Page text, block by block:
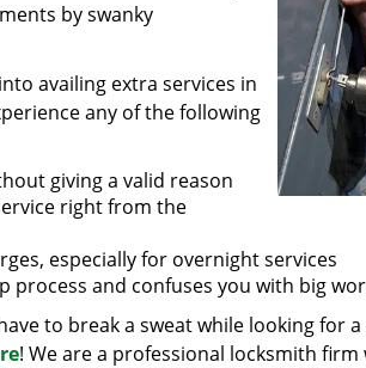
by swanky
availing extra services in
any of the following
giving a valid reason
right from the
especially for overnight services
and confuses you with big
to break a sweat while looking for a
! We are a professional locksmith firm